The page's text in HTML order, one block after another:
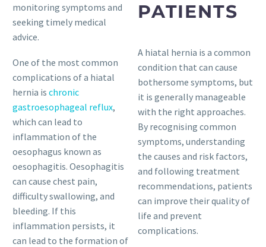
monitoring symptoms and
seeking timely medical
advice.
One of the most common
complications of a hiatal
hernia is chronic
gastroesophageal reflux,
which can lead to
inflammation of the
oesophagus known as
oesophagitis. Oesophagitis
can cause chest pain,
difficulty swallowing, and
bleeding. If this
inflammation persists, it
can lead to the formation of
PATIENTS
A hiatal hernia is a common
condition that can cause
bothersome symptoms, but
it is generally manageable
with the right approaches.
By recognising common
symptoms, understanding
the causes and risk factors,
and following treatment
recommendations, patients
can improve their quality of
life and prevent
complications.